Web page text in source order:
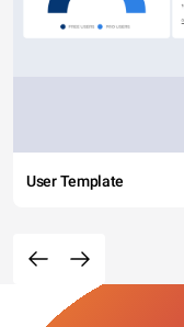
User Template